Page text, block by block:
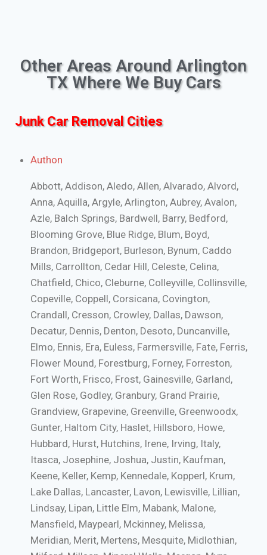
Other Areas Around Arlington
TX Where We Buy Cars
Junk Car Removal Cities
Authon
Abbott, Addison, Aledo, Allen, Alvarado, Alvord,
Anna, Aquilla, Argyle, Arlington, Aubrey, Avalon,
Azle, Balch Springs, Bardwell, Barry, Bedford,
Blooming Grove, Blue Ridge, Blum, Boyd,
Brandon, Bridgeport, Burleson, Bynum, Caddo
Mills, Carrollton, Cedar Hill, Celeste, Celina,
Chatfield, Chico, Cleburne, Colleyville, Collinsville,
Copeville, Coppell, Corsicana, Covington,
Crandall, Cresson, Crowley, Dallas, Dawson,
Decatur, Dennis, Denton, Desoto, Duncanville,
Elmo, Ennis, Era, Euless, Farmersville, Fate, Ferris,
Flower Mound, Forestburg, Forney, Forreston,
Fort Worth, Frisco, Frost, Gainesville, Garland,
Glen Rose, Godley, Granbury, Grand Prairie,
Grandview, Grapevine, Greenville, Greenwoodx,
Gunter, Haltom City, Haslet, Hillsboro, Howe,
Hubbard, Hurst, Hutchins, Irene, Irving, Italy,
Itasca, Josephine, Joshua, Justin, Kaufman,
Keene, Keller, Kemp, Kennedale, Kopperl, Krum,
Lake Dallas, Lancaster, Lavon, Lewisville, Lillian,
Lindsay, Lipan, Little Elm, Mabank, Malone,
Mansfield, Maypearl, Mckinney, Melissa,
Meridian, Merit, Mertens, Mesquite, Midlothian,